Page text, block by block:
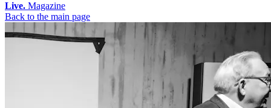
Live. Magazine
Back to the main page